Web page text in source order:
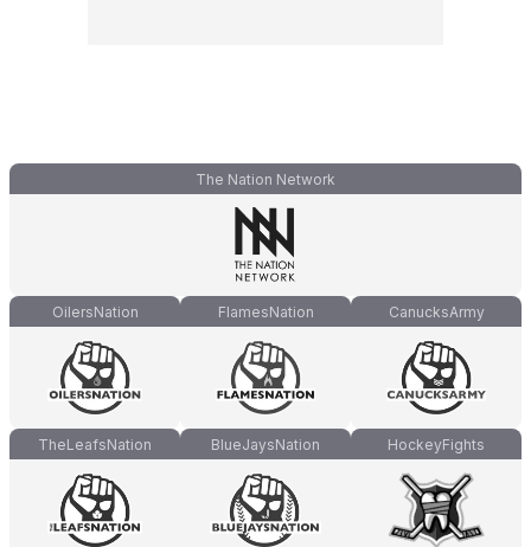
The Nation Network
OilersNation FlamesNation CanucksArmy
TheLeafsNation BlueJaysNation HockeyFights